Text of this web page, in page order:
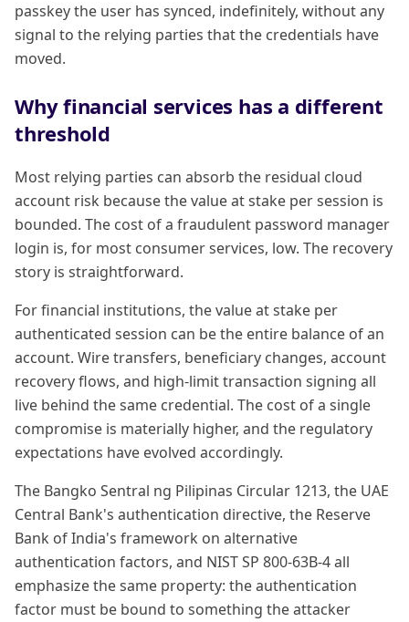
passkey the user has synced, indefinitely, without any
signal to the relying parties that the credentials have
moved.
Why financial services has a different
threshold
Most relying parties can absorb the residual cloud
account risk because the value at stake per session is
bounded. The cost of a fraudulent password manager
login is, for most consumer services, low. The recovery
story is straightforward.
For financial institutions, the value at stake per
authenticated session can be the entire balance of an
account. Wire transfers, beneficiary changes, account
recovery flows, and high-limit transaction signing all
live behind the same credential. The cost of a single
compromise is materially higher, and the regulatory
expectations have evolved accordingly.
The Bangko Sentral ng Pilipinas Circular 1213, the UAE
Central Bank's authentication directive, the Reserve
Bank of India's framework on alternative
authentication factors, and NIST SP 800-63B-4 all
emphasize the same property: the authentication
factor must be bound to something the attacker